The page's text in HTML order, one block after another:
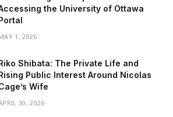
the University of Ottawa
1, 2026
Shibata: The Private Life and
Public Interest Around Nicolas
Wife
30, 2026